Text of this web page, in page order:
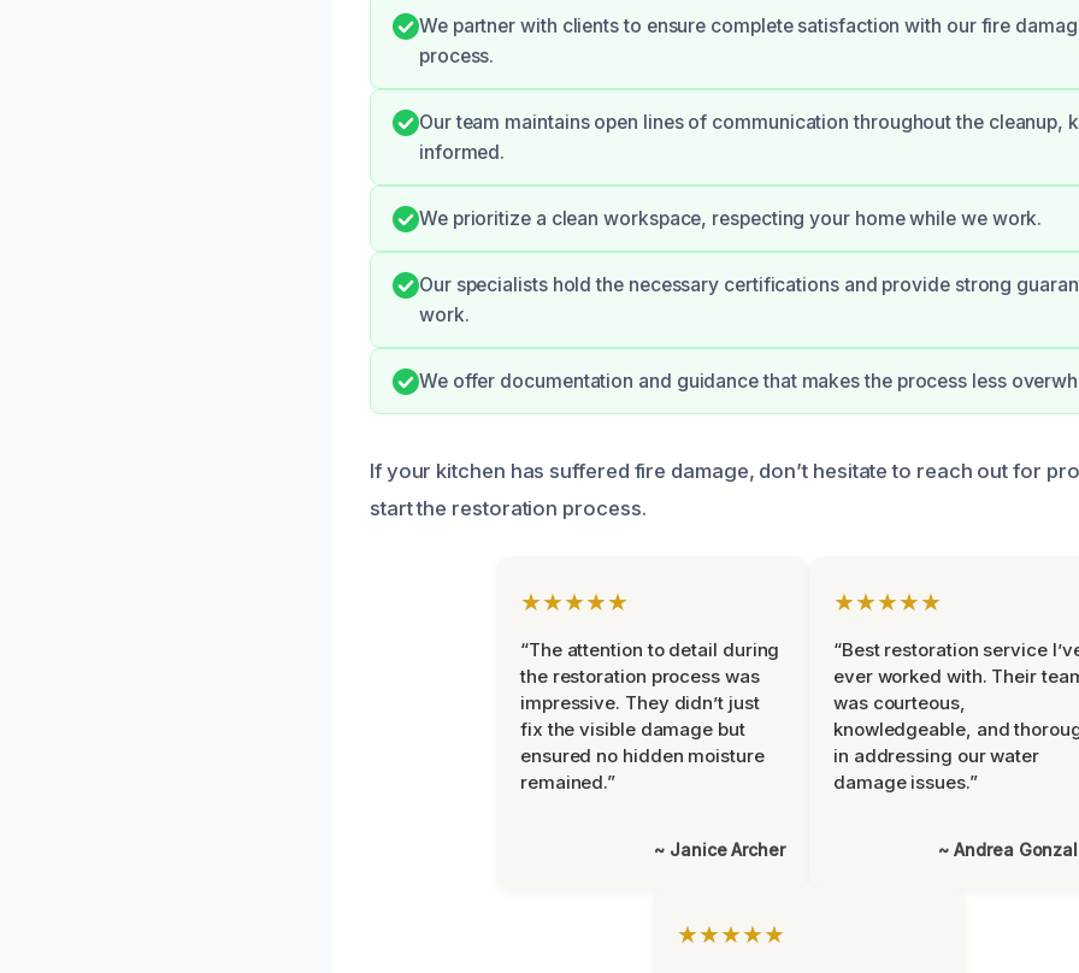
We partner with clients to ensure complete satisfaction with our fire
process.
Our team maintains open lines of communication throughout the cleanup,
informed.
We prioritize a clean workspace, respecting your home while we work.
Our specialists hold the necessary certifications and provide strong
work.
We offer documentation and guidance that makes the process less
If your kitchen has suffered fire damage, don’t hesitate to reach out for
start the restoration process.
★★★★★
“The attention to detail during
the restoration process was
impressive. They didn’t just
fix the visible damage but
ensured no hidden moisture
remained.”
~ Janice Archer
★★★★★
“Best restoration service
ever worked with. Their
was courteous,
knowledgeable, and
in addressing our water
damage issues.”
~ Andrea
★★★★★